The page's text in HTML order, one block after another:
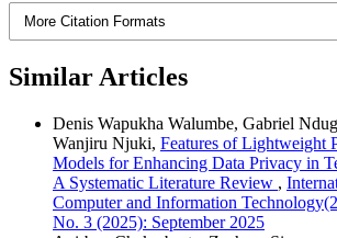
More Citation Formats
Similar Articles
Denis Wapukha Walumbe, Gabriel
Wanjiru Njuki, Features of Lightweight
Models for Enhancing Data Privacy in
A Systematic Literature Review ,
Computer and Information
No. 3 (2025): September 2025